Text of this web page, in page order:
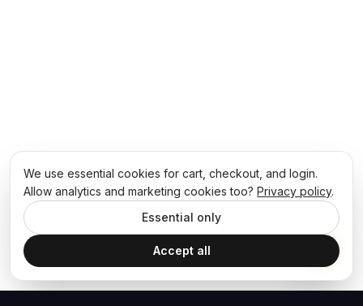
We use essential cookies for cart, checkout, and login.
Allow analytics and marketing cookies too? Privacy policy.
Essential only
Accept all